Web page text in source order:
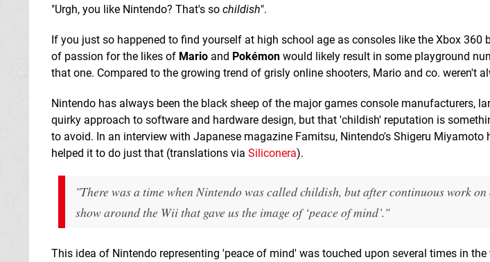
"Urgh, you like Nintendo? That's so childish".
If you just so happened to find yourself at high school age as consoles like the Xbox 360
of passion for the likes of Mario and Pokémon would likely result in some playground
that one. Compared to the growing trend of grisly online shooters, Mario and co. weren't
Nintendo has always been the black sheep of the major games console manufacturers,
quirky approach to software and hardware design, but that 'childish' reputation is
to avoid. In an interview with Japanese magazine Famitsu, Nintendo's Shigeru
helped it to do just that (translations via Siliconera).
"There was a time when Nintendo was called childish, but after continuous work
show around the Wii that gave us the image of ‘peace of mind’."
This idea of Nintendo representing 'peace of mind' was touched upon several times in